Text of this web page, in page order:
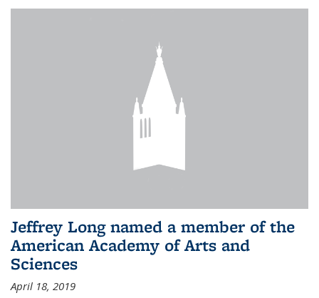
Jeffrey Long named a member of the
American Academy of Arts and
Sciences
April 18, 2019